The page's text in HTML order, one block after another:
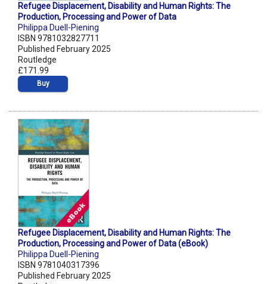
Refugee Displacement, Disability and Human Rights: The
Production, Processing and Power of Data
Philippa Duell-Piening
ISBN 9781032827711
Published February 2025
Routledge
£171.99
Buy
Refugee Displacement, Disability and Human Rights: The
Production, Processing and Power of Data (eBook)
Philippa Duell-Piening
ISBN 9781040317396
Published February 2025